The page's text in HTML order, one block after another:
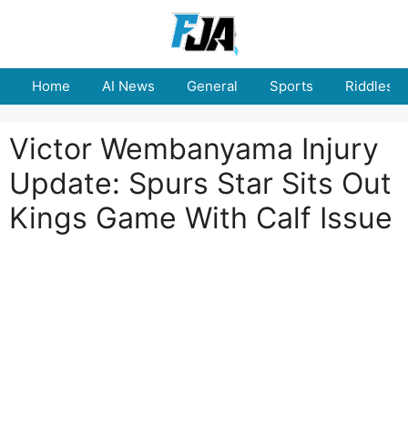
Home AI News General Sports Riddles
Victor Wembanyama Injury
Update: Spurs Star Sits Out
Kings Game With Calf Issue